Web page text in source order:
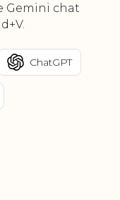
Gemini chat
ChatGPT